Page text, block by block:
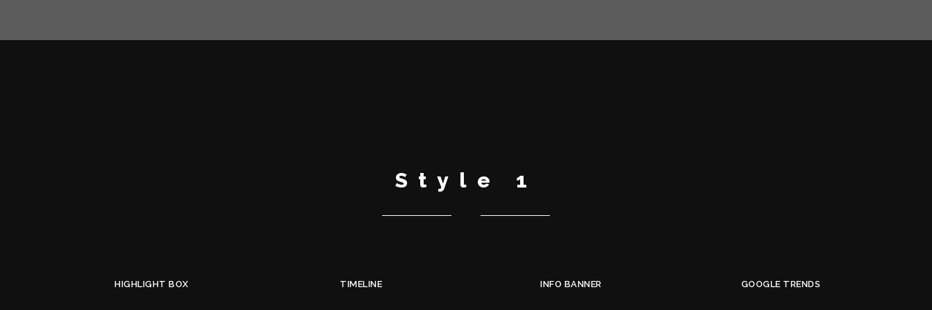
Style 1
HIGHLIGHT BOX TIMELINE INFO BANNER GOOGLE TRENDS